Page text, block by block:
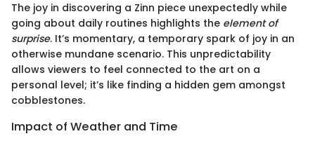
The joy in discovering a Zinn piece unexpectedly while
going about daily routines highlights the element of
surprise. It’s momentary, a temporary spark of joy in an
otherwise mundane scenario. This unpredictability
allows viewers to feel connected to the art on a
personal level; it’s like finding a hidden gem amongst
cobblestones.
Impact of Weather and Time